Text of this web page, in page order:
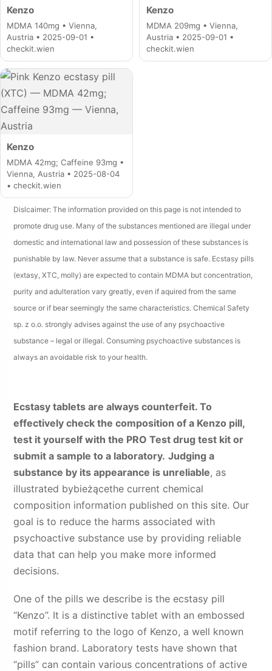
Kenzo
MDMA 140mg • Vienna,
Austria • 2025-09-01 •
checkit.wien
Kenzo
MDMA 209mg • Vienna,
Austria • 2025-09-01 •
checkit.wien
Kenzo
MDMA 42mg; Caffeine 93mg •
Vienna, Austria • 2025-08-04
• checkit.wien
Dislcaimer: The information provided on this page is not intended to
promote drug use. Many of the substances mentioned are illegal under
domestic and international law and possession of these substances is
punishable by law. Never assume that a substance is safe. Ecstasy pills
(extasy, XTC, molly) are expected to contain MDMA but concentration,
purity and adulteration vary greatly, even if aquired from the same
source or if bear seemingly the same characteristics. Chemical Safety
sp. z o.o. strongly advises against the use of any psychoactive
substance – legal or illegal. Consuming psychoactive substances is
always an avoidable risk to your health.
Ecstasy tablets are always counterfeit. To
effectively check the composition of a Kenzo pill,
test it yourself with the PRO Test drug test kit or
submit a sample to a laboratory. Judging a
substance by its appearance is unreliable, as
illustrated bybieżącethe current chemical
composition information published on this site. Our
goal is to reduce the harms associated with
psychoactive substance use by providing reliable
data that can help you make more informed
decisions.
One of the pills we describe is the ecstasy pill
“Kenzo”. It is a distinctive tablet with an embossed
motif referring to the logo of Kenzo, a well known
fashion brand. Laboratory tests have shown that
“pills” can contain various concentrations of active